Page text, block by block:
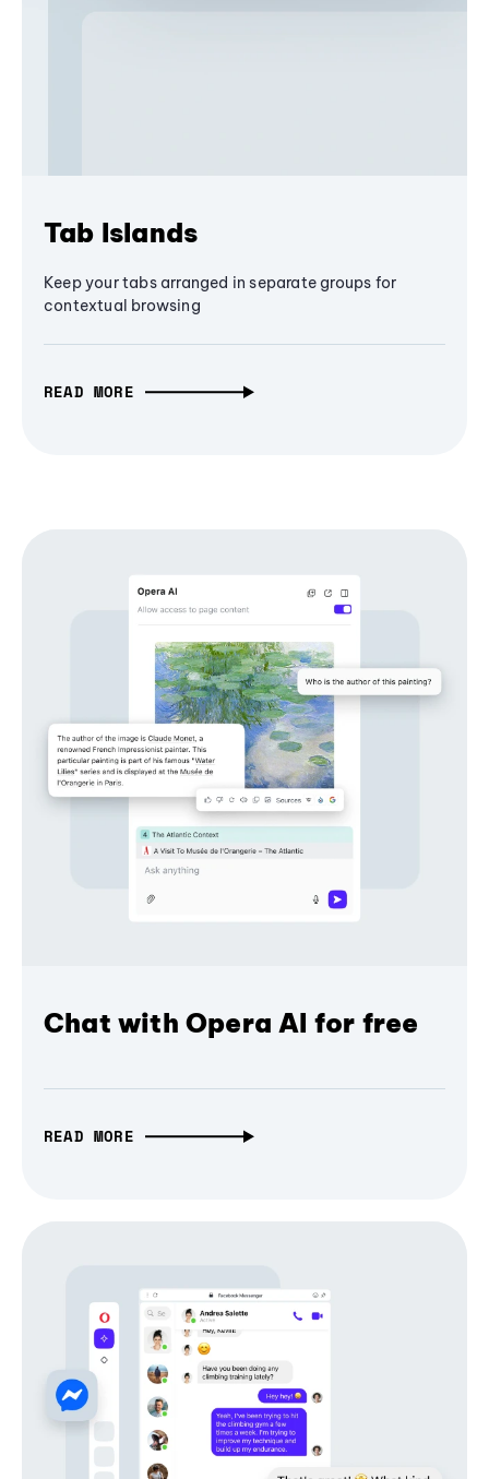
Tab Islands
Keep your tabs arranged in separate groups for
contextual browsing
READ MORE
Chat with Opera AI for free
READ MORE